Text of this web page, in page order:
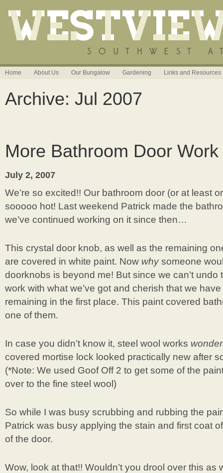
Home About Us Our Bungalow Gardening Links and Resources
Archive: Jul 2007
More Bathroom Door Work
July 2, 2007
We’re so excited!! Our bathroom door (or at least
sooooo hot! Last weekend Patrick made the
we’ve continued working on it since then…
This crystal door knob, as well as the remaining
are covered in white paint. Now whysomeone
doorknobs is beyond me! But since we can’t undo
work with what we’ve got and cherish that we
remaining in the first place. This paint covered
one of them.
In case you didn’t know it, steel wool works
covered mortise lock looked practically new after
(*Note: We used Goof Off 2 to get some of the
over to the fine steel wool)
So while I was busy scrubbing and rubbing the
Patrick was busy applying the stain and first coat
of the door.
Wow, look at that!! Wouldn’t you drool over this as